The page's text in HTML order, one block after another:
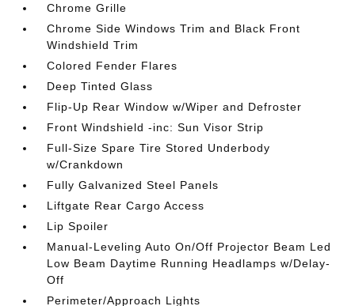
Chrome Grille
Chrome Side Windows Trim and Black Front
Windshield Trim
Colored Fender Flares
Deep Tinted Glass
Flip-Up Rear Window w/Wiper and Defroster
Front Windshield -inc: Sun Visor Strip
Full-Size Spare Tire Stored Underbody
w/Crankdown
Fully Galvanized Steel Panels
Liftgate Rear Cargo Access
Lip Spoiler
Manual-Leveling Auto On/Off Projector Beam Led
Low Beam Daytime Running Headlamps w/Delay-
Off
Perimeter/Approach Lights